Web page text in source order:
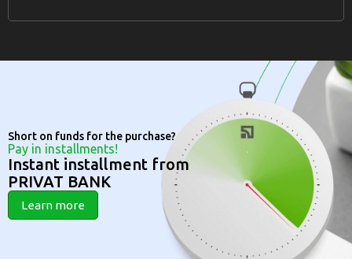
Short on funds for the purchase?
Pay in installments!
Instant installment from
PRIVAT BANK
Learn more